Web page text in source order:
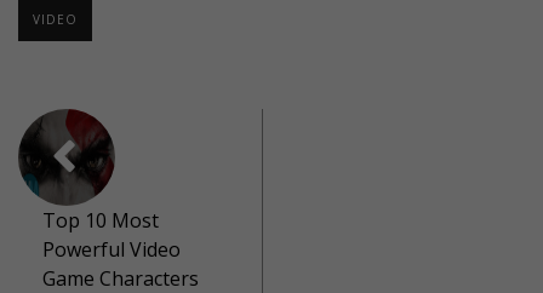
VIDEO
Top 10 Most
Powerful Video
Game Characters